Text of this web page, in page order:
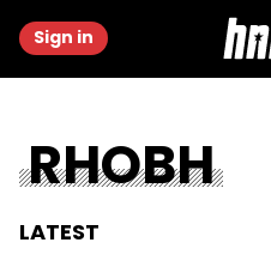
Sign in
RHOBH
LATEST